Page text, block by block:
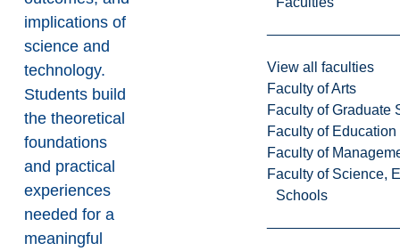
View all faculties
Faculty of Arts
Faculty of Graduate
Faculty of
Faculty of
Faculty of Science,
Schools
implications of
science and
technology.
Students build
the theoretical
foundations
and practical
experiences
needed for a
meaningful